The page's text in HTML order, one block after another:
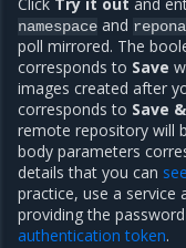
namespace and
poll mirrored. The
corresponds to Save
images created after
corresponds to Save
remote repository will
body parameters
details that you can
practice, use a
providing the
authentication token.